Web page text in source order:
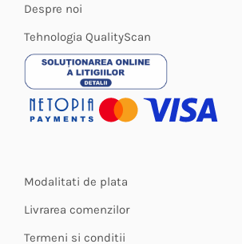
Despre noi
Tehnologia QualityScan
Modalitati de plata
Livrarea comenzilor
Termeni si conditii